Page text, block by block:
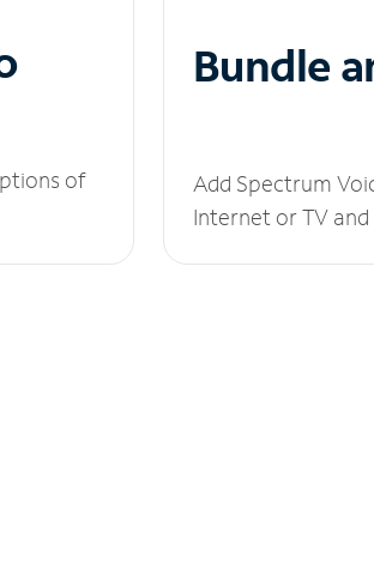
of
Bundle
Add Spectrum
Internet or TV